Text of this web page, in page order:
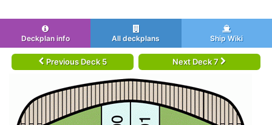
Deckplan info All deckplans Ship Wiki
Previous Deck 5 Next Deck 7